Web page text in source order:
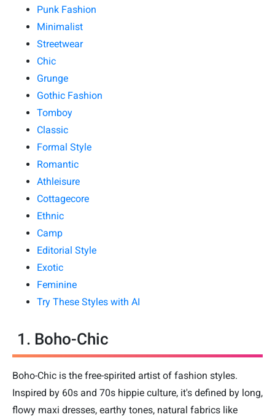
Punk Fashion
Minimalist
Streetwear
Chic
Grunge
Gothic Fashion
Tomboy
Classic
Formal Style
Romantic
Athleisure
Cottagecore
Ethnic
Camp
Editorial Style
Exotic
Feminine
Try These Styles with AI
1. Boho-Chic
Boho-Chic is the free-spirited artist of fashion styles.
Inspired by 60s and 70s hippie culture, it's defined by long,
flowy maxi dresses, earthy tones, natural fabrics like